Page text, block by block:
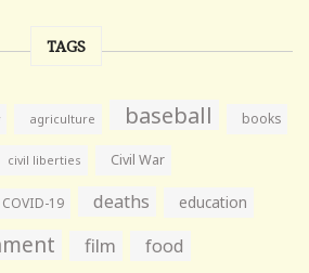
TAGS
agriculture baseball books
civil liberties Civil War
COVID-19 deaths education
film food